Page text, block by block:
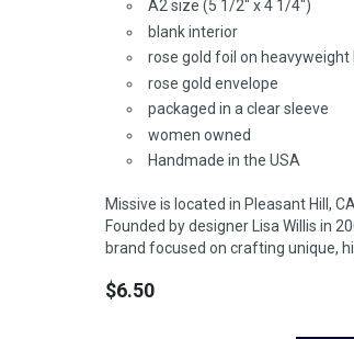
A2 size (5 1/2" x 4 1/4")
blank interior
rose gold foil on heavyweight
rose gold envelope
packaged in a clear sleeve
women owned
Handmade in the USA
Missive is located in Pleasant Hill,
Founded by designer Lisa Willis in
brand focused on crafting unique,
$6.50